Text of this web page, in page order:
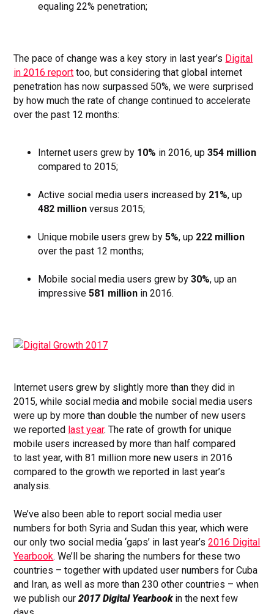
equaling 22% penetration;
The pace of change was a key story in last year’s Digital
in 2016 report too, but considering that global internet
penetration has now surpassed 50%, we were surprised
by how much the rate of change continued to accelerate
over the past 12 months:
Internet users grew by 10% in 2016, up354 million
compared to 2015;
Active social media users increased by 21%, up
482 million versus 2015;
Unique mobile users grew by5%, up 222 million
over the past 12 months;
Mobile social media users grew by30%, up an
impressive581 million in 2016.
Internet users grew by slightly more than they did in
2015, while social media and mobile social media users
were up by more than double the number of new users
we reported last year. The rate of growth for unique
mobile users increased by more than half compared
to last year, with 81 million more new users in 2016
compared to the growth we reported in last year’s
analysis.
We’ve also been able to report social media user
numbers for both Syria and Sudan this year, which were
our only two social media ‘gaps’ in last year’s2016 Digital
Yearbook. We’ll be sharing the numbers for these two
countries – together with updated user numbers for Cuba
and Iran, as well as more than 230 other countries – when
we publish our 2017 Digital Yearbookin the next few